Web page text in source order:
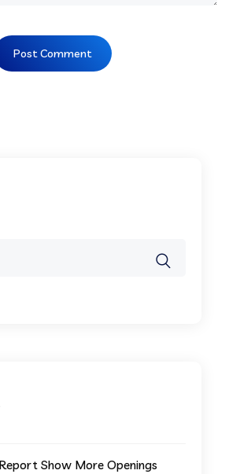
Show More Openings